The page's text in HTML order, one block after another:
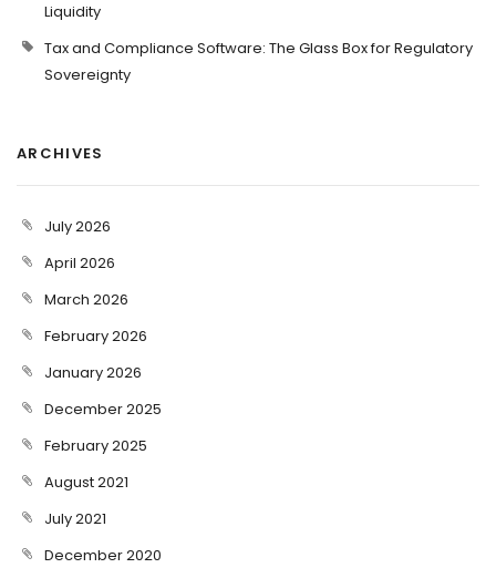
Liquidity
Tax and Compliance Software: The Glass Box for Regulatory
Sovereignty
ARCHIVES
July 2026
April 2026
March 2026
February 2026
January 2026
December 2025
February 2025
August 2021
July 2021
December 2020